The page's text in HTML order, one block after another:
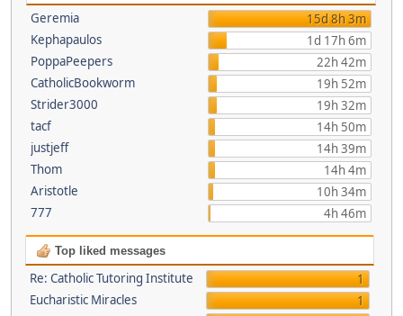
Geremia
15d 8h 3m
Kephapaulos
1d 17h 6m
PoppaPeepers
22h 42m
CatholicBookworm
19h 52m
Strider3000
19h 32m
tacf
14h 50m
justjeff
14h 39m
Thom
14h 4m
Aristotle
10h 34m
777
4h 46m
Top liked messages
Re: Catholic Tutoring Institute
1
Eucharistic Miracles
1